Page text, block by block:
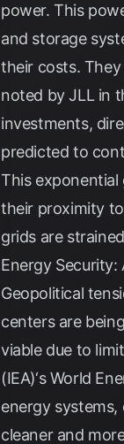
power. This
and storage
their costs.
noted byJLL in
investments,
predicted to
This
their proximity
grids are
Energy Security:
Geopolitical
centers are
viable due to
(IEA)‘s World
energy
cleaner and